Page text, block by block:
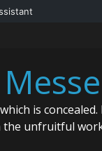
is
unfruitful